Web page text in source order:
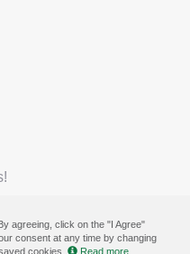
agreeing, click on the "I Agree"
consent at any time by changing
cookies.
Read more